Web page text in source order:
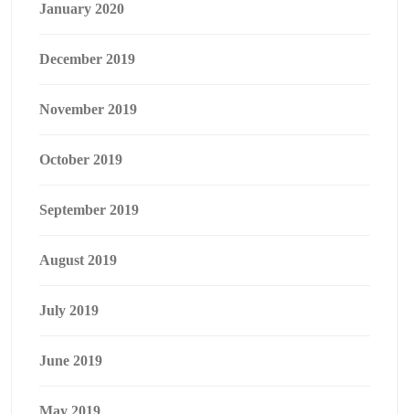
January 2020
December 2019
November 2019
October 2019
September 2019
August 2019
July 2019
June 2019
May 2019